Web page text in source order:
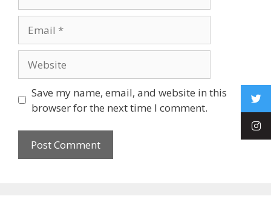
Save my name, email, and website in this
browser for the next time I comment.